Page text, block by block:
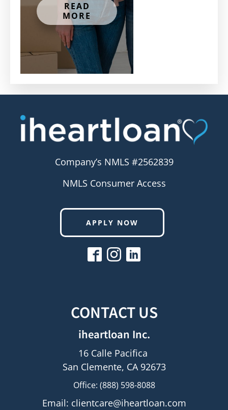
READ
MORE
Company’s NMLS #2562839
NMLS Consumer Access
APPLY NOW
CONTACT US
iheartloan Inc.
16 Calle Pacifica
San Clemente, CA 92673
Office: (888) 598-8088
Email: clientcare@iheartloan.com